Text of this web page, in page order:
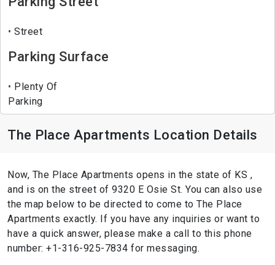
Street
Parking Surface
Plenty Of
Parking
The Place Apartments Location Details
Now, The Place Apartments opens in the state of KS ,
and is on the street of 9320 E Osie St. You can also use
the map below to be directed to come to The Place
Apartments exactly. If you have any inquiries or want to
have a quick answer, please make a call to this phone
number: +1-316-925-7834 for messaging.